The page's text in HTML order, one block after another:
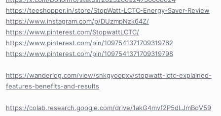
https://teeshopper.in/store/StopWatt-LCTC-Energy-Saver-Review
https://www.instagram.com/p/DUzmpNzk64Z/
https://www.pinterest.com/StopwattLCTC/
https://www.pinterest.com/pin/1097541371709319762
https://www.pinterest.com/pin/1097541371709319798
https://wanderlog.com/view/snkgyoopxv/stopwatt-lctc-explained-
features-benefits-and-results
https://colab.research.google.com/drive/1akG4mvf2P5dLJmBqV59